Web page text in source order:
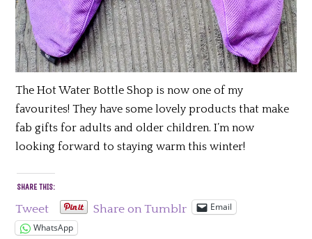
The Hot Water Bottle Shop is now one of my
favourites! They have some lovely products that make
fab gifts for adults and older children. I’m now
looking forward to staying warm this winter!
SHARE THIS:
Tweet Share on Tumblr
Email
WhatsApp